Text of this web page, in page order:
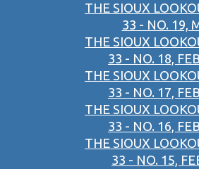
THE SIOUX
33 - NO. 19,
THE SIOUX
33 - NO. 18,
THE SIOUX
33 - NO. 17,
THE SIOUX
33 - NO. 16,
THE SIOUX
33 - NO. 15,